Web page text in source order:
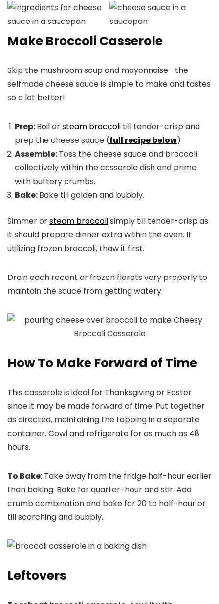
Make Broccoli Casserole
Skip the mushroom soup and mayonnaise—the
selfmade cheese sauce is simple to make and tastes
so a lot better!
Prep:Boil orsteam broccoli till tender-crisp and
prep the cheese sauce (full recipe below)
Assemble:Toss the cheese sauce and broccoli
collectively within the casserole dish and prime
with buttery crumbs.
Bake:Bake till golden and bubbly.
Simmer orsteam broccolisimply till tender-crisp as
it should prepare dinner extra within the oven. If
utilizing frozen broccoli, thaw it first.
Drain each recent or frozen florets very properly to
maintain the sauce from getting watery.
How To Make Forward of Time
This casserole is ideal for Thanksgiving or Easter
since it may be made forward of time. Put together
as directed, maintaining the topping in a separate
container. Cowl and refrigerate for as much as 48
hours.
To Bake: Take away from the fridge half-hour earlier
than baking. Bake for quarter-hour and stir. Add
crumb combination and bake for 20 to half-hour or
till scorching and bubbly.
Leftovers